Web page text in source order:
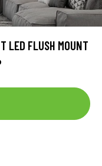
LED FLUSH MOUNT